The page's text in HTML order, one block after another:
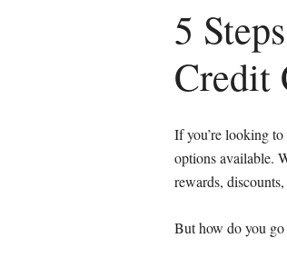
5
Credit
If you’re looking
options available.
rewards,
But how do you